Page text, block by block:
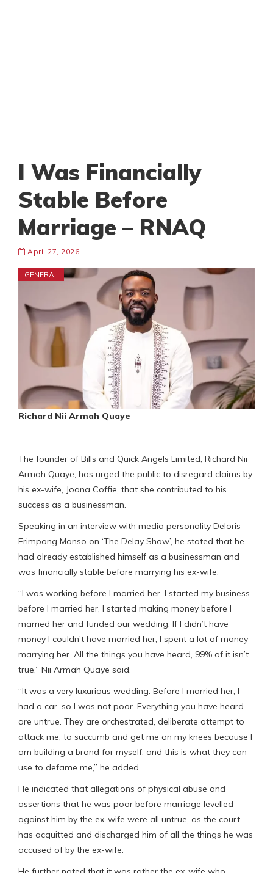
I Was Financially
Stable Before
Marriage – RNAQ
April 27, 2026
GENERAL
Richard Nii Armah Quaye
The founder of Bills and Quick Angels Limited, Richard Nii
Armah Quaye, has urged the public to disregard claims by
his ex-wife, Joana Coffie, that she contributed to his
success as a businessman.
Speaking in an interview with media personality Deloris
Frimpong Manso on ‘The Delay Show’, he stated that he
had already established himself as a businessman and
was financially stable before marrying his ex-wife.
“I was working before I married her, I started my business
before I married her, I started making money before I
married her and funded our wedding. If I didn’t have
money I couldn’t have married her, I spent a lot of money
marrying her. All the things you have heard, 99% of it isn’t
true,” Nii Armah Quaye said.
“It was a very luxurious wedding. Before I married her, I
had a car, so I was not poor. Everything you have heard
are untrue. They are orchestrated, deliberate attempt to
attack me, to succumb and get me on my knees because I
am building a brand for myself, and this is what they can
use to defame me,” he added.
He indicated that allegations of physical abuse and
assertions that he was poor before marriage levelled
against him by the ex-wife were all untrue, as the court
has acquitted and discharged him of all the things he was
accused of by the ex-wife.